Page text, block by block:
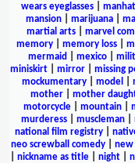
wears eyeglasses|
mansion| marijuana|
martial arts| marvel
memory| memory loss|
mermaid
mexico|
miniskirt
mirror missing
mockumentary
model
mother
mother
motorcycle
mountain
murderess| muscleman|
national film registry
neo screwball comedy
new
nickname as title| night|